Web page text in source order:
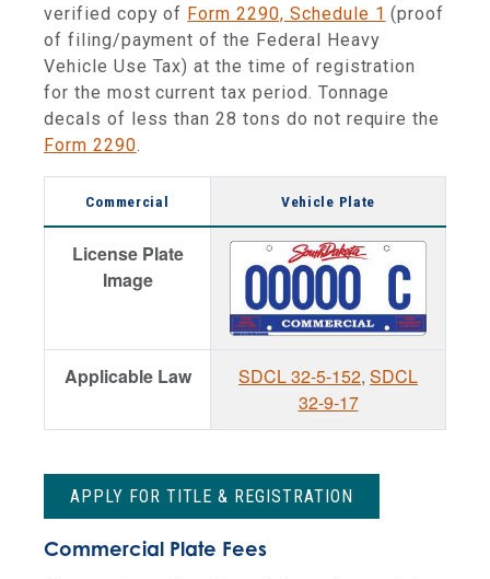
verified copy of Form 2290, Schedule 1 (proof
of filing/payment of the Federal Heavy
Vehicle Use Tax) at the time of registration
for the most current tax period. Tonnage
decals of less than 28 tons do not require the
Form 2290.
Commercial Vehicle Plate
License Plate
Image
Applicable Law SDCL 32-5-152, SDCL
32-9-17
APPLY FOR TITLE & REGISTRATION
Commercial Plate Fees